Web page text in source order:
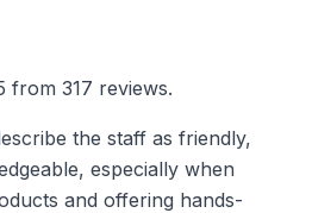
from 317 reviews.
the staff as friendly,
especially when
and offering hands-